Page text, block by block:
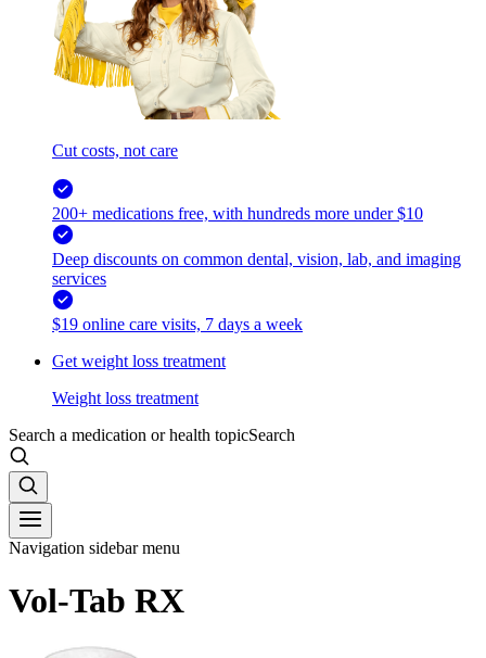
Cut costs, not care
200+ medications free, with hundreds more under $10
Deep discounts on common dental, vision, lab, and imaging
services
$19 online care visits, 7 days a week
Get weight loss treatment
Weight loss treatment
Search a medication or health topicSearch
Navigation sidebar menu
Vol-Tab RX